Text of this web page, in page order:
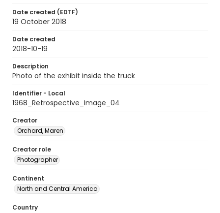
Date created (EDTF)
19 October 2018
Date created
2018-10-19
Description
Photo of the exhibit inside the truck
Identifier - Local
1968_Retrospective_Image_04
Creator
Orchard, Maren
Creator role
Photographer
Continent
North and Central America
Country